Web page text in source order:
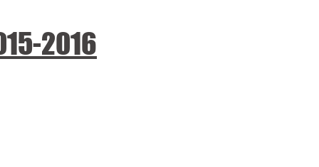
2016